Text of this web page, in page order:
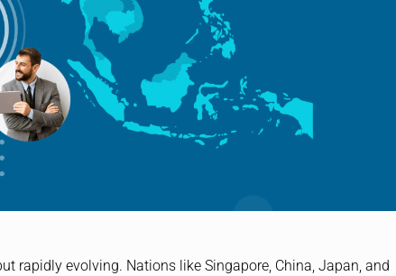
rapidly evolving. Nations like Singapore, China, Japan, and